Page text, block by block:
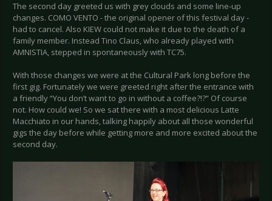
The second day greeted us with grey clouds and some line-up
changes. COMO VENTO - the original opener of this festival day -
had to cancel. Also KIEW could not make it due to the death of a
family member. Instead Tino Claus, who already played with
AMNISTIA, stepped in spontaneously with TC75.
With those changes we were at the Cultural Park long before the
first gig. Fortunately we were greeted right after the entrance with
a friendly “You don’t want to go in without a coffee?!?” Of course
not. How could we! So we sat there with a most delicious Latte
Macchiato in our hands, talking happily about all those wonderful
gigs the day before while getting more and more excited about the
second day.